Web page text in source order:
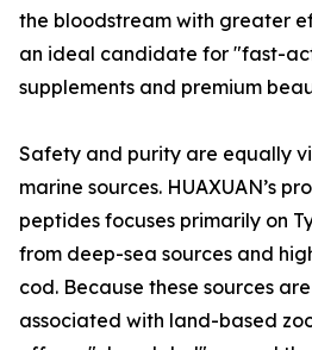
the bloodstream with greater
an ideal candidate for "fast-
supplements and premium
Safety and purity are equally
marine sources. HUAXUAN’s
peptides focuses primarily on
from deep-sea sources and
cod. Because these sources
associated with land-based